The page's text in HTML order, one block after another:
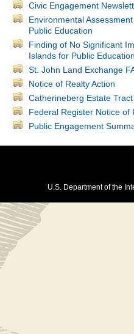
Civic Engagement
Environmental
Public Education
Finding of No Significant
Islands for Public Education
St. John Land Exchange
Notice of Realty Action
Catherineberg Estate
Federal Register Notice of
Public Engagement
U.S. Department of the